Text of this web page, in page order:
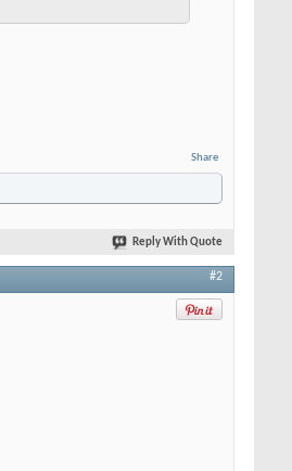
Share
Reply With Quote
#2